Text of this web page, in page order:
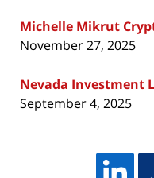
Michelle Mikrut
November 27, 2025
Nevada Investment
September 4, 2025